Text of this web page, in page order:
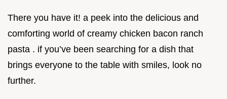
There you have it! a peek into the delicious and
comforting world of creamy chicken bacon ranch
pasta . if you’ve been searching for a dish that
brings everyone to the table with smiles, look no
further.